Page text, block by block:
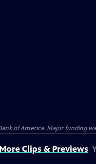
of America. Major funding
More Clips & Previews